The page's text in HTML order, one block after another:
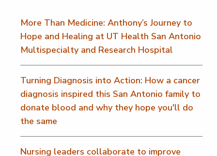
More Than Medicine: Anthony’s Journey to
Hope and Healing at UT Health San Antonio
Multispecialty and Research Hospital
Turning Diagnosis into Action: How a cancer
diagnosis inspired this San Antonio family to
donate blood and why they hope you'll do
the same
Nursing leaders collaborate to improve